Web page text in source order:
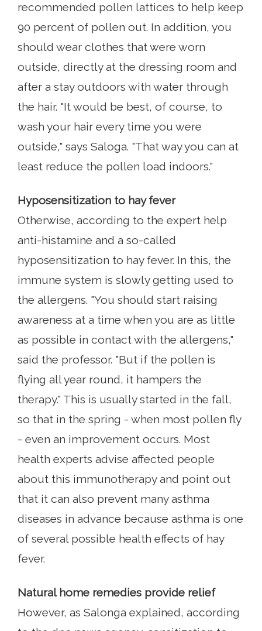
recommended pollen lattices to help keep
90 percent of pollen out. In addition, you
should wear clothes that were worn
outside, directly at the dressing room and
after a stay outdoors with water through
the hair. "It would be best, of course, to
wash your hair every time you were
outside," says Saloga. "That way you can at
least reduce the pollen load indoors."
Hyposensitization to hay fever
Otherwise, according to the expert help
anti-histamine and a so-called
hyposensitization to hay fever. In this, the
immune system is slowly getting used to
the allergens. "You should start raising
awareness at a time when you are as little
as possible in contact with the allergens,"
said the professor. "But if the pollen is
flying all year round, it hampers the
therapy." This is usually started in the fall,
so that in the spring - when most pollen fly
- even an improvement occurs. Most
health experts advise affected people
about this immunotherapy and point out
that it can also prevent many asthma
diseases in advance because asthma is one
of several possible health effects of hay
fever.
Natural home remedies provide relief
However, as Salonga explained, according